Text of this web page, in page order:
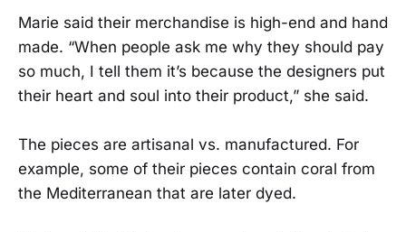
Marie said their merchandise is high-end and hand
made. “When people ask me why they should pay
so much, I tell them it’s because the designers put
their heart and soul into their product,” she said.
The pieces are artisanal vs. manufactured. For
example, some of their pieces contain coral from
the Mediterranean that are later dyed.